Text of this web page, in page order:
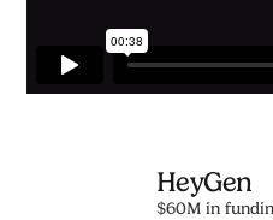
HeyGen
$60M in